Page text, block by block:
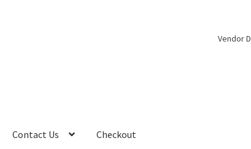
Vendor
Contact Us Checkout